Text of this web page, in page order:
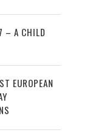
– A CHILD
EUROPEAN